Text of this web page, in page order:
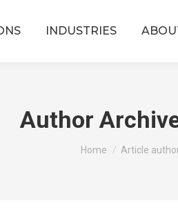
INDUSTRIES
Author
You are here:
Home Article